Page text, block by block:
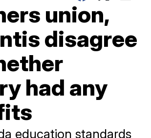
union,
disagree
had any
education standards